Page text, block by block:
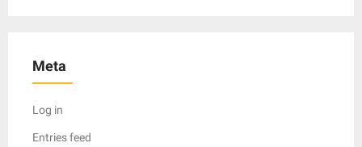
Meta
Log in
Entries feed